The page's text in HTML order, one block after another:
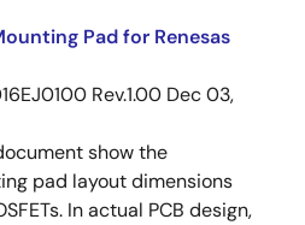
Pad for Renesas
Rev.1.00 Dec 03,
show the
pad layout dimensions
In actual PCB design,